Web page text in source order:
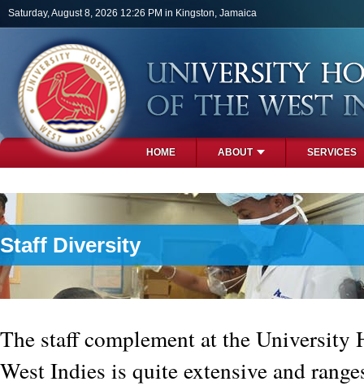
Skip to main content
Saturday, August 8, 2026 12:26 PM in Kingston, Jamaica
HOME ABOUT SERVICES
Staff Diversity
The staff complement at the University
West Indies is quite extensive and